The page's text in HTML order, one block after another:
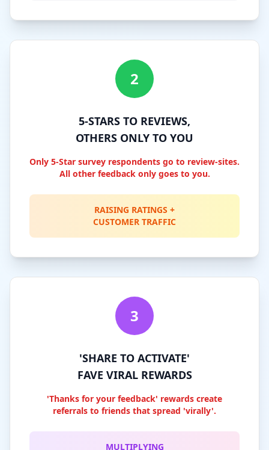
2
5-STARS TO REVIEWS,
OTHERS ONLY TO YOU
Only 5-Star survey respondents go to review-sites.
All other feedback only goes to you.
RAISING RATINGS +
CUSTOMER TRAFFIC
3
'SHARE TO ACTIVATE'
FAVE VIRAL REWARDS
'Thanks for your feedback' rewards create
referrals to friends that spread 'virally'.
MULTIPLYING